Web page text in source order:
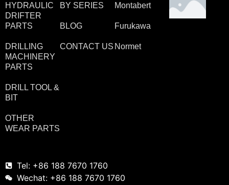
HYDRAULIC
DRIFTER
PARTS
DRILLING
MACHINERY
PARTS
DRILL TOOL &
BIT
OTHER
WEAR PARTS
BY SERIES
BLOG
CONTACT US
Montabert
Furukawa
Normet
Tel: +86 188 7670 1760
Wechat: +86 188 7670 1760